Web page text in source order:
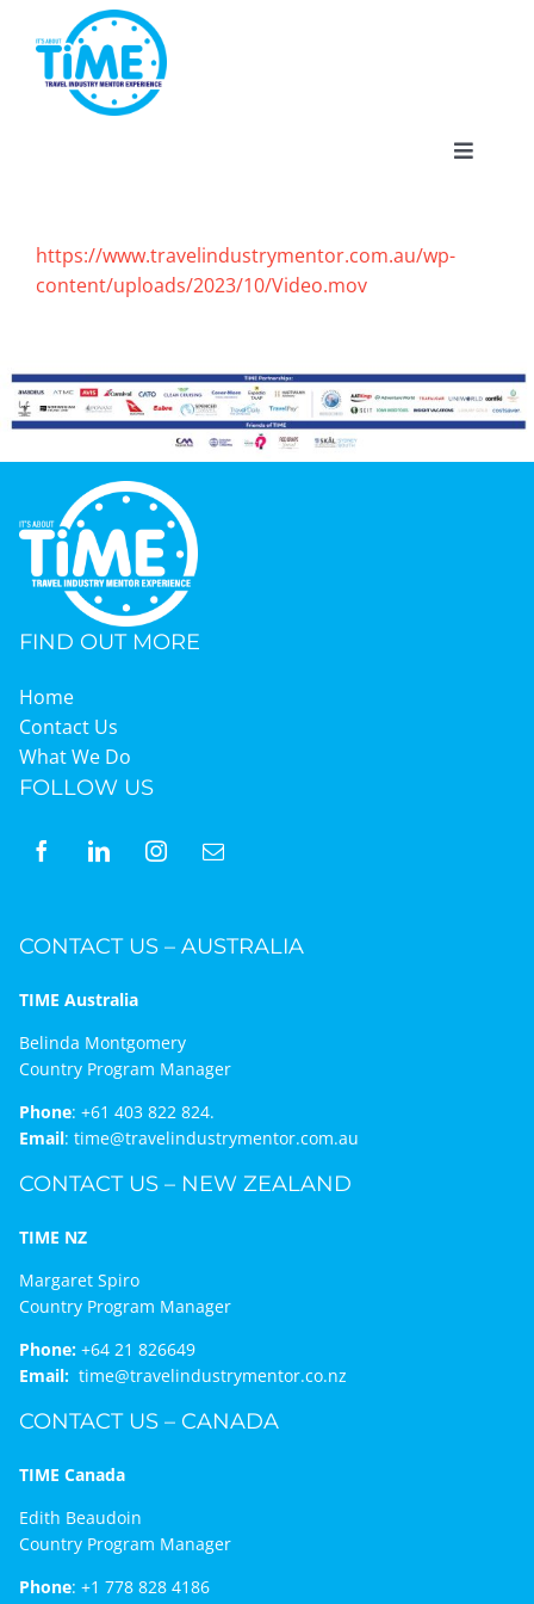
content
Toggle
About
Participate
Gallery
Graduates
News & Media
TIME Marketplace
Contact
https://www.travelindustrymentor.com.au/wp-
content/uploads/2023/10/Video.mov
FIND OUT MORE
Home
Contact Us
What We Do
FOLLOW US
CONTACT US – AUSTRALIA
TIME Australia
Belinda Montgomery
Country Program Manager
Phone: +61 403 822 824.
Email: time@travelindustrymentor.com.au
CONTACT US – NEW ZEALAND
TIME NZ
Margaret Spiro
Country Program Manager
Phone:+64 21 826649
Email: time@travelindustrymentor.co.nz
CONTACT US – CANADA
TIME Canada
Edith Beaudoin
Country Program Manager
Phone: +1 778 828 4186